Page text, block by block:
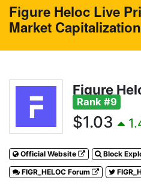
Figure Heloc Live
Market Capitalization
Figure
Rank #9
$1.03
Official Website
Block
FIGR_HELOC Forum